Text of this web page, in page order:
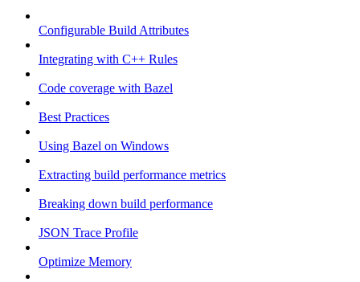
Configurable Build Attributes
Integrating with C++ Rules
Code coverage with Bazel
Best Practices
Using Bazel on Windows
Extracting build performance metrics
Breaking down build performance
JSON Trace Profile
Optimize Memory